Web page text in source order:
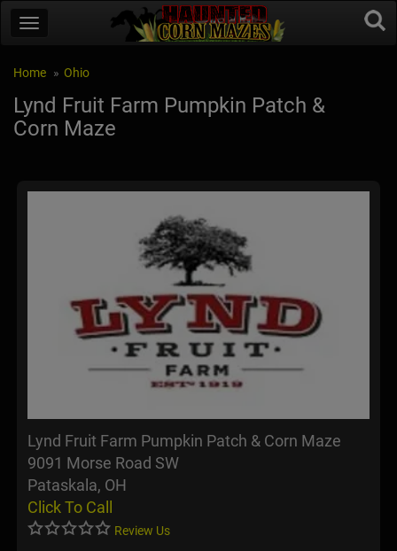
Home Ohio
Lynd Fruit Farm Pumpkin Patch &
Corn Maze
Lynd Fruit Farm Pumpkin Patch & Corn Maze
9091 Morse Road SW
Pataskala, OH
Click To Call
Review Us